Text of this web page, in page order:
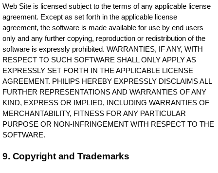
Web Site is licensed subject to the terms of any applicable license
agreement. Except as set forth in the applicable license
agreement, the software is made available for use by end users
only and any further copying, reproduction or redistribution of the
software is expressly prohibited. WARRANTIES, IF ANY, WITH
RESPECT TO SUCH SOFTWARE SHALL ONLY APPLY AS
EXPRESSLY SET FORTH IN THE APPLICABLE LICENSE
AGREEMENT. PHILIPS HEREBY EXPRESSLY DISCLAIMS ALL
FURTHER REPRESENTATIONS AND WARRANTIES OF ANY
KIND, EXPRESS OR IMPLIED, INCLUDING WARRANTIES OF
MERCHANTABILITY, FITNESS FOR ANY PARTICULAR
PURPOSE OR NON-INFRINGEMENT WITH RESPECT TO THE
SOFTWARE.
9. Copyright and Trademarks